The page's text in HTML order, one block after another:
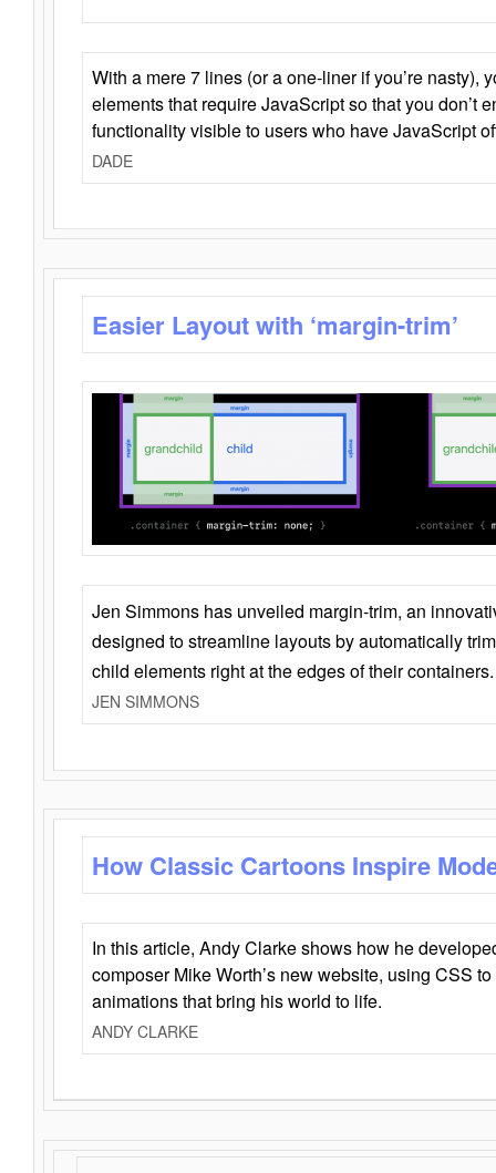
With a mere 7 lines (or a one-liner if you’re nasty),
elements that require JavaScript so that you don’t
functionality visible to users who have JavaScript
DADE
Easier Layout with ‘margin-trim’
Jen Simmons has unveiled margin-trim, an
designed to streamline layouts by automatically
child elements right at the edges of their containers.
JEN SIMMONS
How Classic Cartoons Inspire
In this article, Andy Clarke shows how he
composer Mike Worth’s new website, using CSS
animations that bring his world to life.
ANDY CLARKE